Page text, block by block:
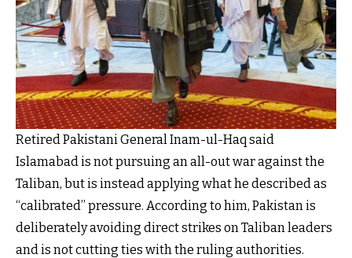
Retired Pakistani General Inam-ul-Haq said
Islamabad is not pursuing an all-out war against the
Taliban, but is instead applying what he described as
“calibrated” pressure. According to him, Pakistan is
deliberately avoiding direct strikes on Taliban leaders
and is not cutting ties with the ruling authorities.